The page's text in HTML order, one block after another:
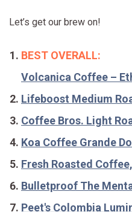
Let’s get our brew on!
BEST OVERALL:
Volcanica Coffee –
Lifeboost Medium
Coffee Bros. Light
Koa Coffee Grande
Fresh Roasted
Bulletproof The
Peet's Colombia